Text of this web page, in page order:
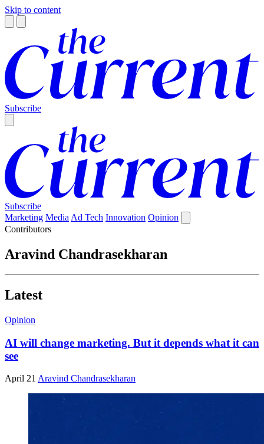
Skip to content
Subscribe
Subscribe
Marketing Media Ad Tech Innovation Opinion
Contributors
Aravind Chandrasekharan
Latest
Opinion
AI will change marketing. But it depends what it can
see
April 21 Aravind Chandrasekharan